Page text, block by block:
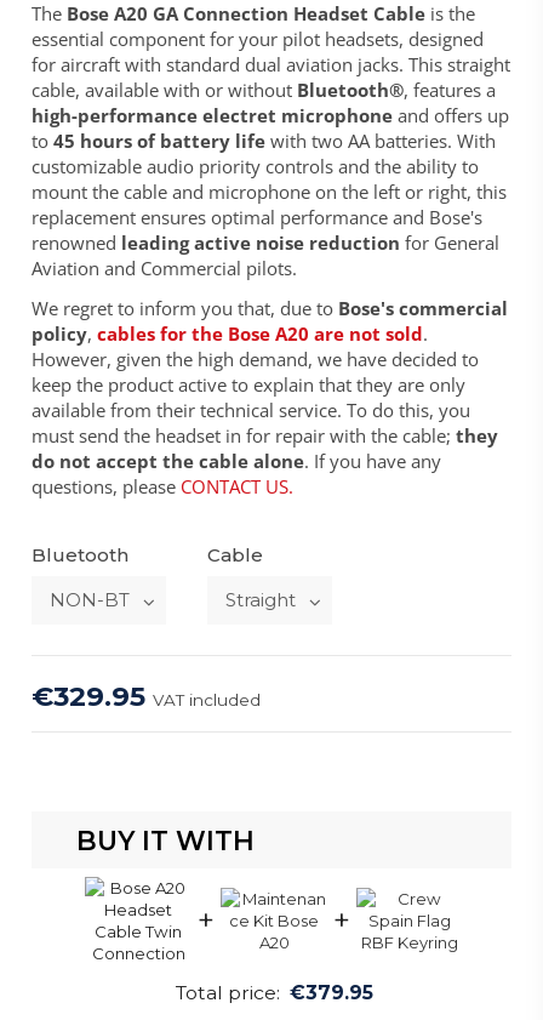
The Bose A20 GA Connection Headset Cable is the
essential component for your pilot headsets, designed
for aircraft with standard dual aviation jacks. This straight
cable, available with or without Bluetooth®, features a
high-performance electret microphone and offers up
to45 hours of battery life with two AA batteries. With
customizable audio priority controls and the ability to
mount the cable and microphone on the left or right, this
replacement ensures optimal performance and Bose's
renowned leading active noise reduction for General
Aviation and Commercial pilots.
We regret to inform you that, due to Bose's commercial
policy, cables for the Bose A20 are not sold.
However, given the high demand, we have decided to
keep the product active to explain that they are only
available from their technical service. To do this, you
must send the headset in for repair with the cable;they
do not accept the cable alone. If you have any
questions, please CONTACT US.
Bluetooth Cable
€329.95VAT included
BUY IT WITH
+ +
Total price: €379.95